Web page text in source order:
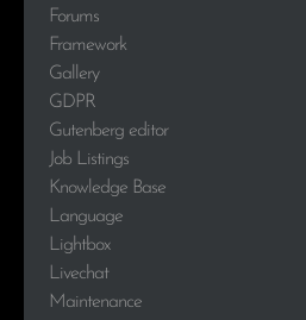
Forums
Framework
Gallery
GDPR
Gutenberg editor
Job Listings
Knowledge Base
Language
Lightbox
Livechat
Maintenance